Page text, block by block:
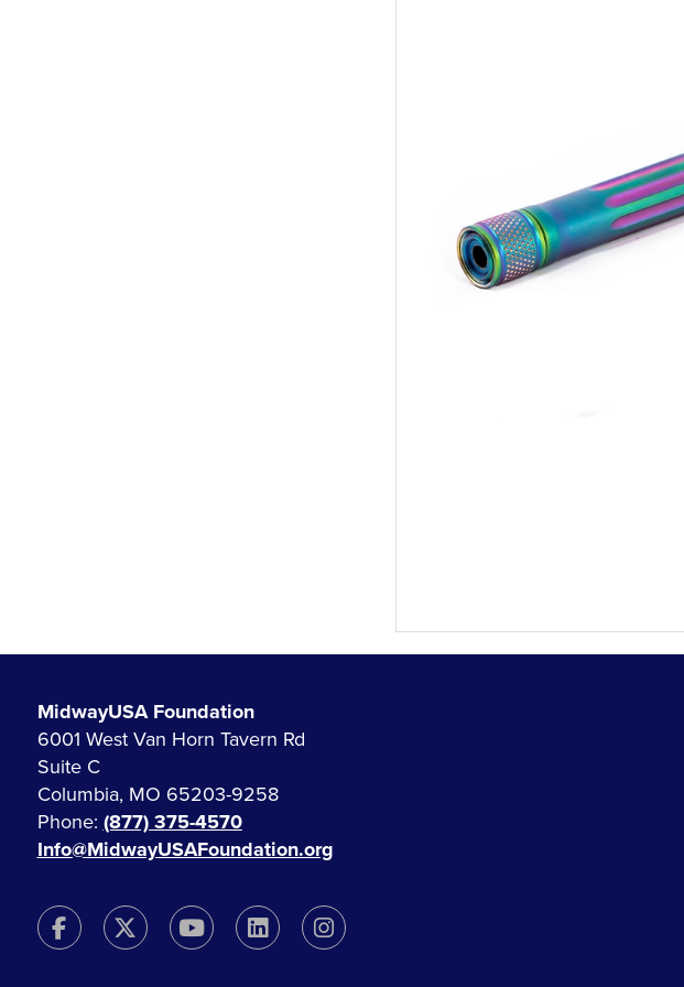
MidwayUSA Foundation
6001 West Van Horn Tavern Rd
Suite C
Columbia, MO 65203-9258
Phone: (877) 375-4570
Info@MidwayUSAFoundation.org